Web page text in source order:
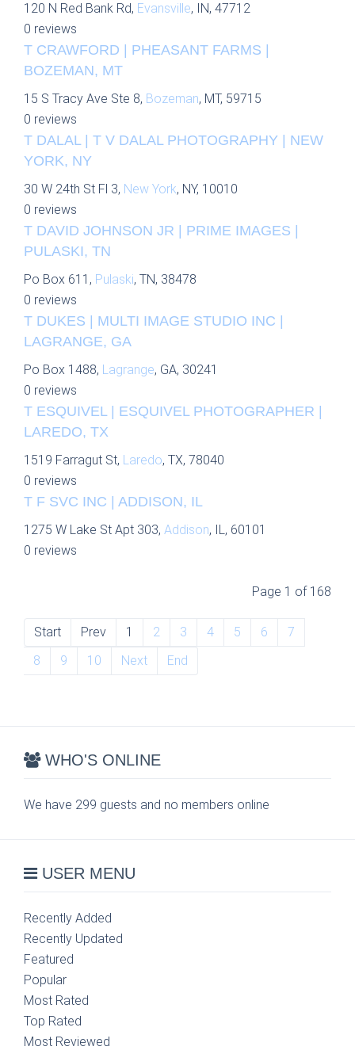
120 N Red Bank Rd, Evansville, IN, 47712
0 reviews
T CRAWFORD | PHEASANT FARMS |
BOZEMAN, MT
15 S Tracy Ave Ste 8, Bozeman, MT, 59715
0 reviews
T DALAL | T V DALAL PHOTOGRAPHY | NEW
YORK, NY
30 W 24th St Fl 3, New York, NY, 10010
0 reviews
T DAVID JOHNSON JR | PRIME IMAGES |
PULASKI, TN
Po Box 611, Pulaski, TN, 38478
0 reviews
T DUKES | MULTI IMAGE STUDIO INC |
LAGRANGE, GA
Po Box 1488, Lagrange, GA, 30241
0 reviews
T ESQUIVEL | ESQUIVEL PHOTOGRAPHER |
LAREDO, TX
1519 Farragut St, Laredo, TX, 78040
0 reviews
T F SVC INC | ADDISON, IL
1275 W Lake St Apt 303, Addison, IL, 60101
0 reviews
Page 1 of 168
Start Prev 1 2 3 4 5 6
7
8
9 10 Next End
WHO'S ONLINE
We have 299 guests and no members online
USER MENU
Recently Added
Recently Updated
Featured
Popular
Most Rated
Top Rated
Most Reviewed